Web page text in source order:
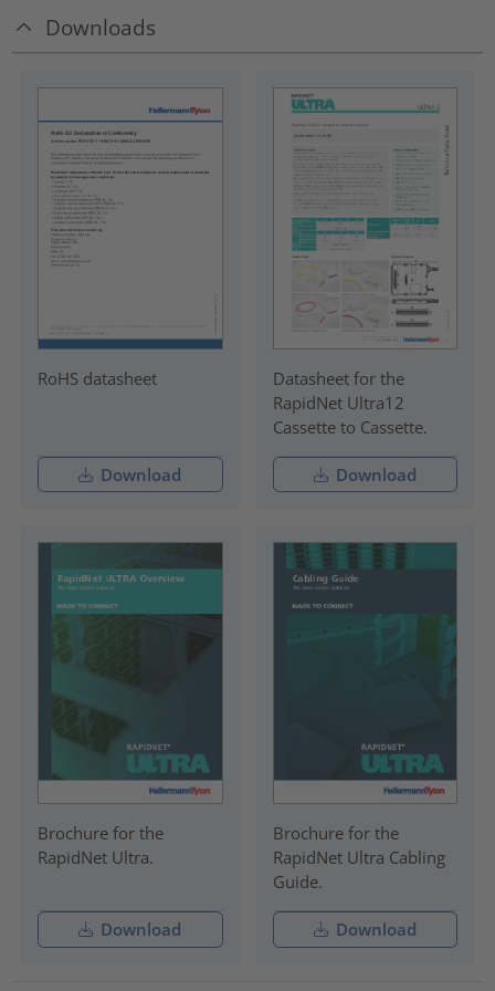
Downloads
RoHS datasheet
Download
Datasheet for the
RapidNet Ultra12
Cassette to Cassette.
Download
Brochure for the
RapidNet Ultra.
Download
Brochure for the
RapidNet Ultra Cabling
Guide.
Download